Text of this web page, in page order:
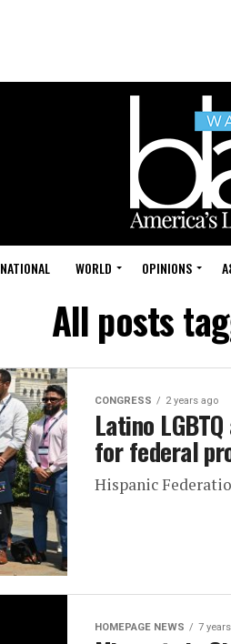
NATIONAL WORLD OPINIONS
All posts
CONGRESS 2 years ago
Latino
for federal
Hispanic
HOMEPAGE NEWS 7